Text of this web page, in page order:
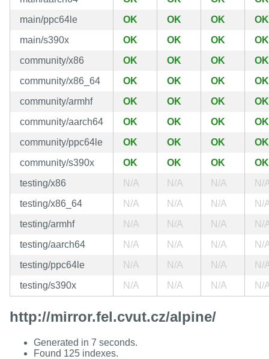
main/ppc64le
OK OK OK
OK
main/s390x
OK OK OK
OK
community/x86
OK OK OK
OK
community/x86_64
OK OK OK
OK
community/armhf
OK OK OK
OK
community/aarch64
OK OK OK
OK
community/ppc64le
OK OK OK
OK
community/s390x
OK OK OK
OK
testing/x86
N/A N/A N/A
N/
testing/x86_64
N/A N/A N/A
N/
testing/armhf
N/A N/A N/A
N/
testing/aarch64
N/A N/A N/A
N/
testing/ppc64le
N/A N/A N/A
N/
testing/s390x
N/A N/A N/A N/
http://mirror.fel.cvut.cz/alpine/
Generated in 7 seconds.
Found 125 indexes.